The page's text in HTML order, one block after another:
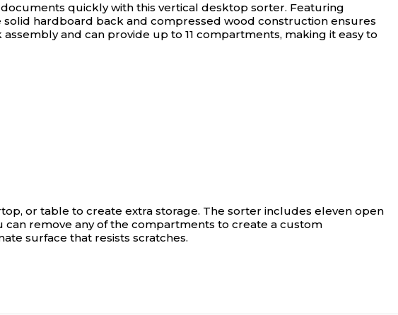
quickly with this vertical desktop sorter. Featuring
hardboard back and compressed wood construction ensures
and can provide up to 11 compartments, making it easy to
or table to create extra storage. The sorter includes eleven open
remove any of the compartments to create a custom
surface that resists scratches.